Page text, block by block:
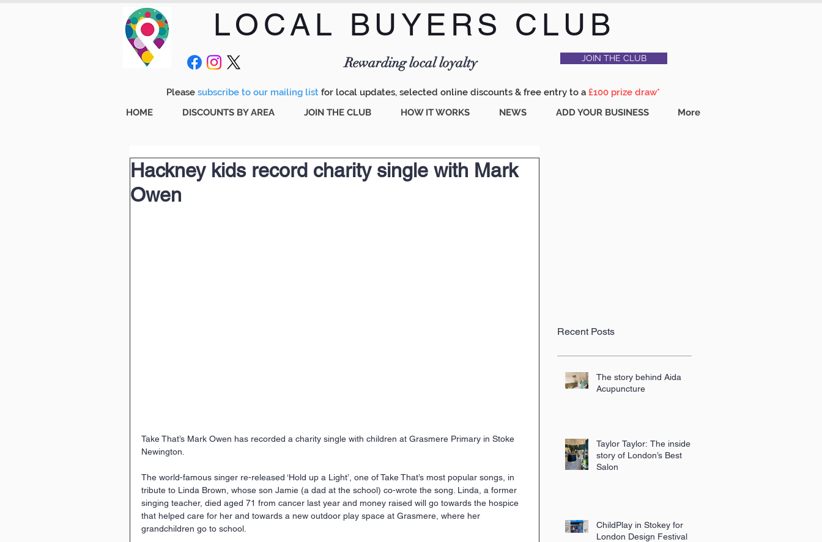
Menu
LOCAL BUYERS CLUB
Rewarding local loyalty JOIN THE CLUB
Please subscribe to our mailing list for local updates, selected online discounts & free entry to a £100 prize draw*
HOME
DISCOUNTS BY AREA JOIN THE CLUB HOW IT WORKS NEWS ADD YOUR BUSINESS More
Hackney kids record charity single with Mark
Owen
Take That’s Mark Owen has recorded a charity single with children at Grasmere Primary in Stoke
Newington.
The world-famous singer re-released ‘Hold up a Light’, one of Take That’s most popular songs, in
tribute to Linda Brown, whose son Jamie (a dad at the school) co-wrote the song. Linda, a former
singing teacher, died aged 71 from cancer last year and money raised will go towards the hospice
that helped care for her and towards a new outdoor play space at Grasmere, where her
grandchildren go to school.
Recent Posts
The story behind Aida
Acupuncture
Taylor Taylor: The inside
story of London’s Best
Salon
ChildPlay in Stokey for
London Design Festival